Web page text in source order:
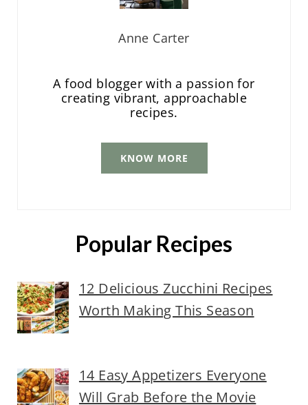
Anne Carter
A food blogger with a passion for
creating vibrant, approachable
recipes.
KNOW MORE
Popular Recipes
12 Delicious Zucchini Recipes
Worth Making This Season
14 Easy Appetizers Everyone
Will Grab Before the Movie